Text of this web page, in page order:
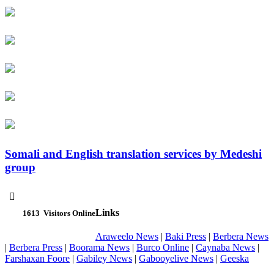
Somali and English translation services by Medeshi
group

1613 Visitors OnlineLinks
Araweelo News | Baki Press | Berbera News
| Berbera Press | Boorama News | Burco Online | Caynaba News |
Farshaxan Foore | Gabiley News | Gabooyelive News | Geeska